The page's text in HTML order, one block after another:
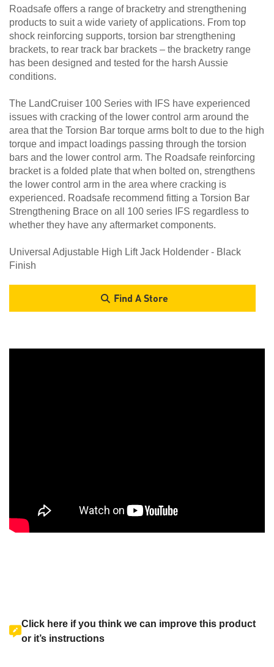
Roadsafe offers a range of bracketry and strengthening
products to suit a wide variety of applications. From top
shock reinforcing supports, torsion bar strengthening
brackets, to rear track bar brackets – the bracketry range
has been designed and tested for the harsh Aussie
conditions.
The LandCruiser 100 Series with IFS have experienced
issues with cracking of the lower control arm around the
area that the Torsion Bar torque arms bolt to due to the high
torque and impact loadings passing through the torsion
bars and the lower control arm. The Roadsafe reinforcing
bracket is a folded plate that when bolted on, strengthens
the lower control arm in the area where cracking is
experienced. Roadsafe recommend fitting a Torsion Bar
Strengthening Brace on all 100 series IFS regardless to
whether they have any aftermarket components.
Universal Adjustable High Lift Jack Holdender - Black
Finish
Find A Store
Click here if you think we can improve this product
or it’s instructions